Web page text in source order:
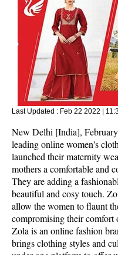
Last Updated : Feb 22 2022 |
New Delhi [India],
leading online women's
launched their maternity
mothers a comfortable and
They are adding a
beautiful and cosy touch.
allow the women to flaunt
compromising their comfort
Zola is an online fashion
brings clothing styles and